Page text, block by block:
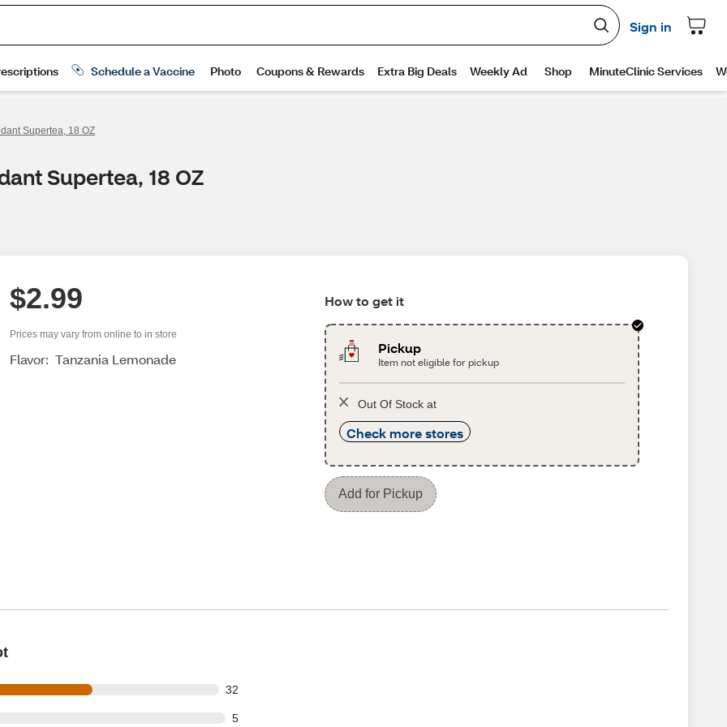
Supertea, 18 OZ
Supertea, 18 OZ
$2.99
Prices may vary from online to in store
Flavor: Tanzania Lemonade
How to get it
Pickup
Item not eligible for pickup
Out Of Stock at
Check more stores
Add for Pickup
32
of 56 reviews
5
of 56 reviews